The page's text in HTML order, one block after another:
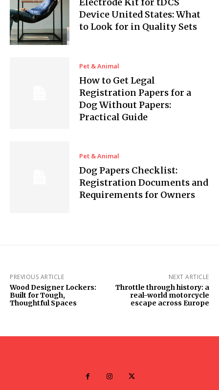
Electrode Kit for tDCS
Device United States: What
to Look for in Quality Sets
Pet & Animal
How to Get Legal
Registration Papers for a
Dog Without Papers:
Practical Guide
Pet & Animal
Dog Papers Checklist:
Registration Documents and
Requirements for Owners
PREVIOUS ARTICLE
Wood Designer Lockers:
Built for Tough,
Thoughtful Spaces
NEXT ARTICLE
Throttle through history: a
real-world motorcycle
escape across Europe